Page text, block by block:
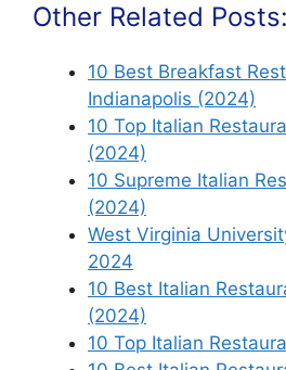
Other Related Posts:
10 Best Breakfast
Indianapolis (2024)
10 Top Italian
(2024)
10 Supreme Italian
(2024)
West Virginia
2024
10 Best Italian
(2024)
10 Top Italian